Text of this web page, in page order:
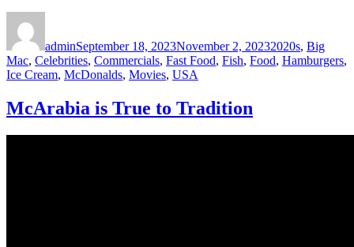
adminSeptember 18, 2023November 2, 20232020s, Big
Mac, Celebrities, Commercials, Fast Food, Fish, Food, Hamburgers,
Ice Cream, McDonalds, Movies, USA
McArabia is True to Tradition